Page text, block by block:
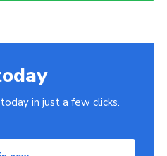
in just a few clicks.